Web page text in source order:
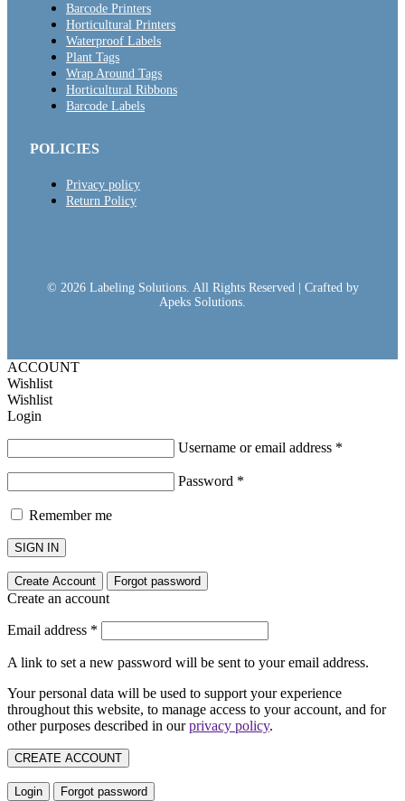
Barcode Printers
Horticultural Printers
Waterproof Labels
Plant Tags
Wrap Around Tags
Horticultural Ribbons
Barcode Labels
POLICIES
Privacy policy
Return Policy
© 2026 Labeling Solutions. All Rights Reserved | Crafted by
Apeks Solutions.
ACCOUNT
Wishlist
Wishlist
Login
Username or email address *
Password *
Remember me
SIGN IN
Create Account Forgot password
Create an account
Email address *
A link to set a new password will be sent to your email address.
Your personal data will be used to support your experience
throughout this website, to manage access to your account, and for
other purposes described in ourprivacy policy.
CREATE ACCOUNT
Login Forgot password